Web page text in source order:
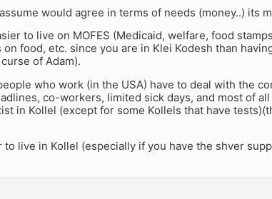
would agree in terms of needs (money..) its
to live on MOFES (Medicaid, welfare, food
food, etc. since you are in Klei Kodesh than
of Adam).
who work (in the USA) have to deal with the
co-workers, limited sick days, and most of
in Kollel (except for some Kollels that have
to live in Kollel (especially if you have the shver